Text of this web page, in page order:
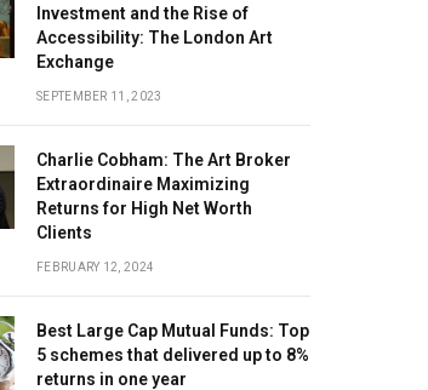
Investment and the Rise of
Accessibility: The London Art
Exchange
SEPTEMBER 11, 2023
Charlie Cobham: The Art Broker
Extraordinaire Maximizing
Returns for High Net Worth
Clients
FEBRUARY 12, 2024
Best Large Cap Mutual Funds: Top
5 schemes that delivered up to 8%
returns in one year